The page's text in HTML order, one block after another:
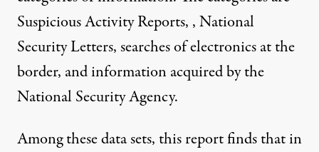
Suspicious Activity Reports, , National
Security Letters, searches of electronics at the
border, and information acquired by the
National Security Agency.
Among these data sets, this report finds that in